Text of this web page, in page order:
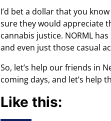
I’d bet a dollar that you
sure they would appreciate
cannabis justice. NORML
and even just those casual
So, let’s help our friends in
coming days, and let’s help
Like this: